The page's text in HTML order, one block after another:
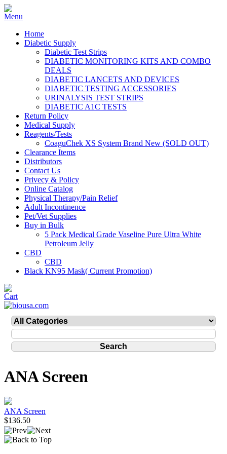
Home
Diabetic Supply
Diabetic Test Strips
DIABETIC MONITORING KITS AND COMBO
DEALS
DIABETIC LANCETS AND DEVICES
DIABETIC TESTING ACCESSORIES
URINALYSIS TEST STRIPS
DIABETIC A1C TESTS
Return Policy
Medical Supply
Reagents/Tests
CoaguChek XS System Brand New (SOLD OUT)
Clearance Items
Distributors
Contact Us
Privecy & Policy
Online Catalog
Physical Therapy/Pain Relief
Adult Incontinence
Pet/Vet Supplies
Buy in Bulk
5 Pack Medical Grade Vaseline Pure Ultra White
Petroleum Jelly
CBD
CBD
Black KN95 Mask( Current Promotion)
ANA Screen
ANA Screen
$136.50